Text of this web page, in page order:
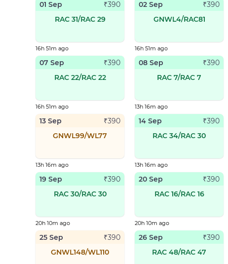
01 Sep ₹390
RAC 31/RAC 29
16h 51m ago
02 Sep ₹390
GNWL4/RAC81
16h 51m ago
07 Sep ₹390
RAC 22/RAC 22
16h 51m ago
08 Sep ₹390
RAC 7/RAC 7
13h 16m ago
13 Sep ₹390
GNWL99/WL77
13h 16m ago
14 Sep ₹390
RAC 34/RAC 30
13h 16m ago
19 Sep ₹390
RAC 30/RAC 30
20h 10m ago
20 Sep ₹390
RAC 16/RAC 16
20h 10m ago
25 Sep ₹390
GNWL148/WL110
26 Sep ₹390
RAC 48/RAC 47